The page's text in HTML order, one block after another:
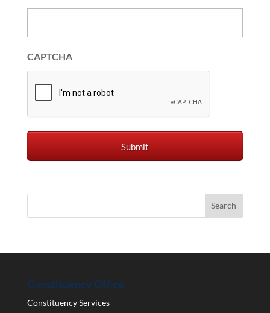
CAPTCHA
Constituency Office
Constituency Services